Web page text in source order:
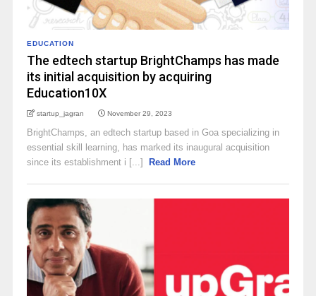
EDUCATION
The edtech startup BrightChamps has made
its initial acquisition by acquiring
Education10X
startup_jagran November 29, 2023
BrightChamps, an edtech startup based in Goa specializing in
essential skill learning, has marked its inaugural acquisition
since its establishment i [...]
Read More